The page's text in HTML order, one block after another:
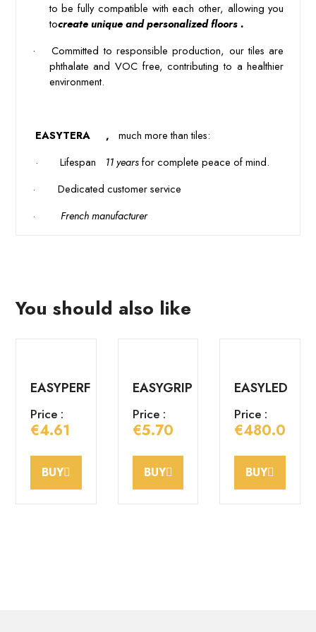
to be fully compatible with each other, allowing you
tocreate unique and personalized floors .
·
Committed to responsible production, our tiles are
phthalate and VOC free, contributing to a healthier
environment.
EASYTERA ,
much more than tiles:
·
Lifespan 11 years for complete peace of mind.
·
Dedicated customer service
·
French manufacturer
You should also like
EASYPERF
Price :
€4.61
BUY
EASYGRIP
Price :
€5.70
BUY
EASYLED
Price :
€480.00
BUY